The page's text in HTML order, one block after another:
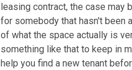
leasing contract, the case may
for somebody that hasn't been
of what the space actually is
something like that to keep in
help you find a new tenant